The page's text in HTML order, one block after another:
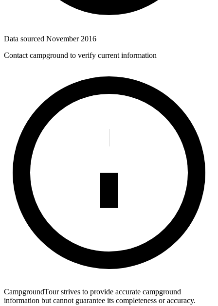
Data sourced November 2016
Contact campground to verify current information
CampgroundTour strives to provide accurate campground
information but cannot guarantee its completeness or accuracy.